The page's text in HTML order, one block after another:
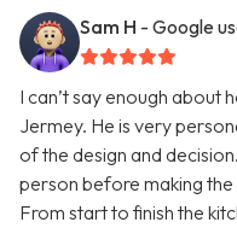
Sam H - Google
I can’t say enough about
Jermey. He is very
of the design and
person before making
From start to finish the